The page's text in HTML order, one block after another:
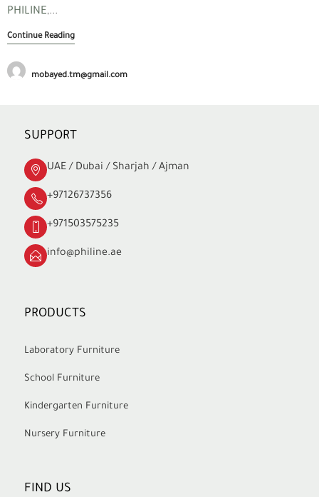
PHILINE,...
Continue Reading
mobayed.tm@gmail.com
SUPPORT
UAE / Dubai / Sharjah / Ajman
+97126737356
+971503575235
info@philine.ae
PRODUCTS
Laboratory Furniture
School Furniture
Kindergarten Furniture
Nursery Furniture
FIND US